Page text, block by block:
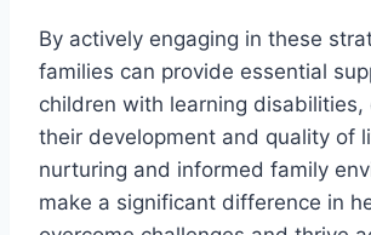
By actively engaging in these
families can provide essential
children with learning disabilities,
their development and quality of
nurturing and informed family
make a significant difference in